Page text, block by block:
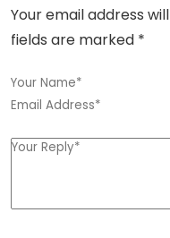
Your email address
fields are marked *